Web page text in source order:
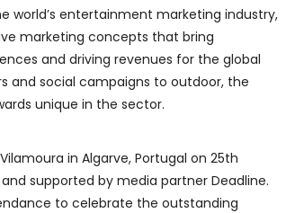
world’s entertainment marketing industry,
marketing concepts that bring
and driving revenues for the global
and social campaigns to outdoor, the
unique in the sector.
in Algarve, Portugal on 25th
supported by media partner Deadline.
to celebrate the outstanding